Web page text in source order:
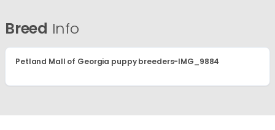
Breed Info
Petland Mall of Georgia puppy breeders-IMG_9884